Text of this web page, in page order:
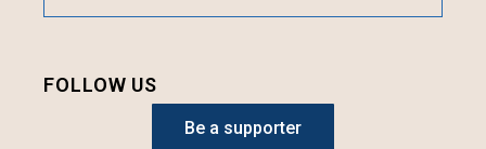
FOLLOW US
Be a supporter